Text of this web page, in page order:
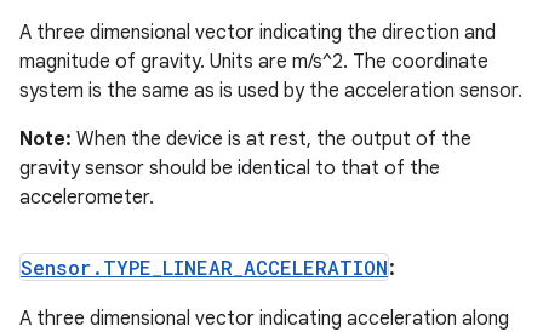
A three dimensional vector indicating the direction and
magnitude of gravity. Units are m/s^2. The coordinate
system is the same as is used by the acceleration sensor.
Note: When the device is at rest, the output of the
gravity sensor should be identical to that of the
accelerometer.
Sensor.TYPE LINEAR ACCELERATION:
A three dimensional vector indicating acceleration along